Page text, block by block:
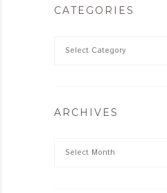
CATEGORIES
ARCHIVES